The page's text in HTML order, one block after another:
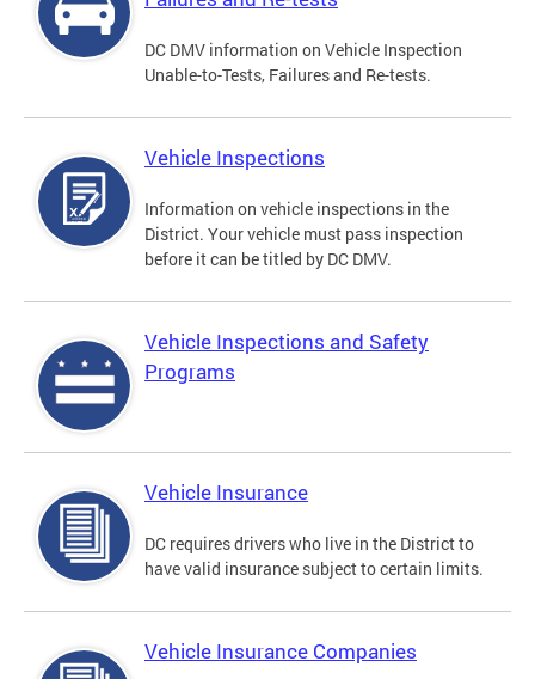
DC DMV information on Vehicle Inspection
Unable-to-Tests, Failures and Re-tests.
Vehicle Inspections
Information on vehicle inspections in the
District. Your vehicle must pass inspection
before it can be titled by DC DMV.
Vehicle Inspections and Safety
Programs
Vehicle Insurance
DC requires drivers who live in the District to
have valid insurance subject to certain limits.
Vehicle Insurance Companies